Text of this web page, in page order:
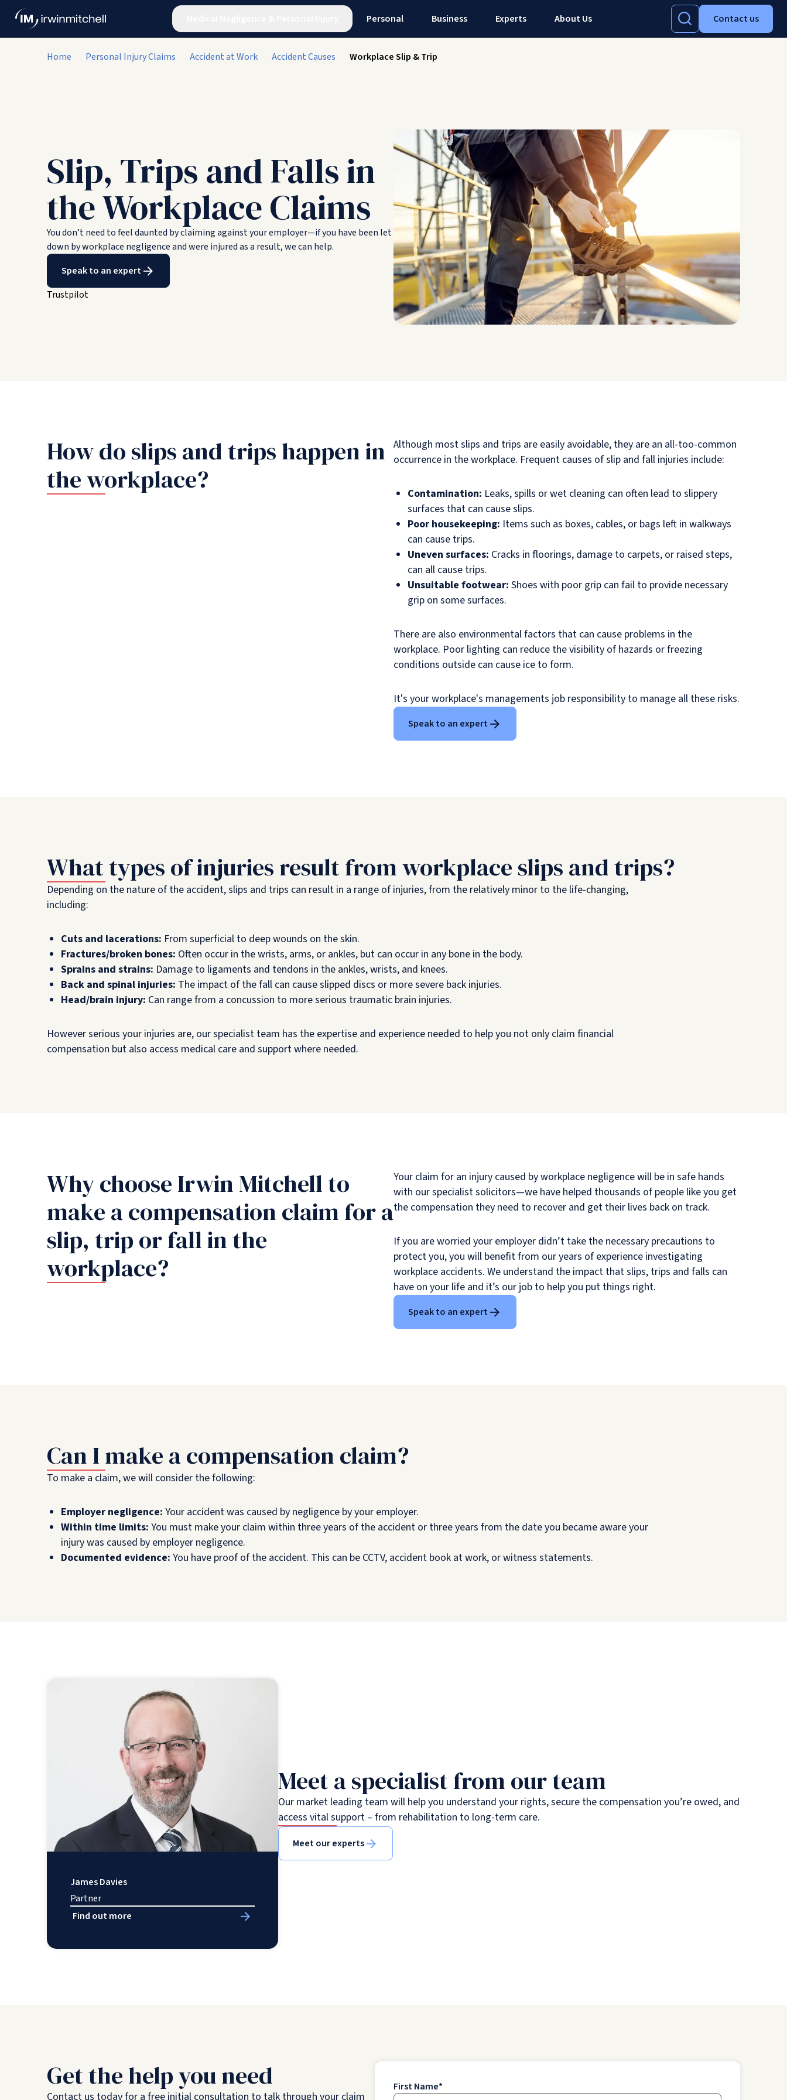
Personal Business Experts About Us Contact us
Home Personal Injury Claims Accident at Work Accident Causes Workplace Slip & Trip
Slip, Trips and Falls in
the Workplace Claims
You don’t need to feel daunted by claiming against your employer—if you have been let
down by workplace negligence and were injured as a result, we can help.
Speak to an expert
Trustpilot
How do slips and trips happen in
the workplace?
Although most slips and trips are easily avoidable, they are an all-too-common
occurrence in the workplace. Frequent causes of slip and fall injuries include:
Contamination: Leaks, spills or wet cleaning can often lead to slippery
surfaces that can cause slips.
Poor housekeeping: Items such as boxes, cables, or bags left in walkways
can cause trips.
Uneven surfaces: Cracks in floorings, damage to carpets, or raised steps,
can all cause trips.
Unsuitable footwear: Shoes with poor grip can fail to provide necessary
grip on some surfaces.
There are also environmental factors that can cause problems in the
workplace. Poor lighting can reduce the visibility of hazards or freezing
conditions outside can cause ice to form.
It's your workplace's managements job responsibility to manage all these risks.
Speak to an expert
What types of injuries result from workplace slips and trips?
Depending on the nature of the accident, slips and trips can result in a range of injuries, from the relatively minor to the life-changing,
including:
Cuts and lacerations: From superficial to deep wounds on the skin.
Fractures/broken bones: Often occur in the wrists, arms, or ankles, but can occur in any bone in the body.
Sprains and strains: Damage to ligaments and tendons in the ankles, wrists, and knees.
Back and spinal injuries: The impact of the fall can cause slipped discs or more severe back injuries.
Head/brain injury: Can range from a concussion to more serious traumatic brain injuries.
However serious your injuries are, our specialist team has the expertise and experience needed to help you not only claim financial
compensation but also access medical care and support where needed.
Why choose Irwin Mitchell to
make a compensation claim for a
slip, trip or fall in the
workplace?
Your claim for an injury caused by workplace negligence will be in safe hands
with our specialist solicitors—we have helped thousands of people like you get
the compensation they need to recover and get their lives back on track.
If you are worried your employer didn’t take the necessary precautions to
protect you, you will benefit from our years of experience investigating
workplace accidents. We understand the impact that slips, trips and falls can
have on your life and it’s our job to help you put things right.
Speak to an expert
Can I make a compensation claim?
To make a claim, we will consider the following:
Employer negligence: Your accident was caused by negligence by your employer.
Within time limits: You must make your claim within three years of the accident or three years from the date you became aware your
injury was caused by employer negligence.
Documented evidence: You have proof of the accident. This can be CCTV, accident book at work, or witness statements.
Meet a specialist from our team
Our market leading team will help you understand your rights, secure the compensation you’re owed, and
access vital support – from rehabilitation to long-term care.
Meet our experts
James Davies
Partner
Find out more
Get the help you need
Contact us today for a free initial consultation to talk through your claim
First Name*